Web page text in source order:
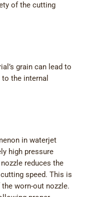
of the cutting
grain can lead to
the internal
in waterjet
high pressure
reduces the
speed. This is
worn-out nozzle.